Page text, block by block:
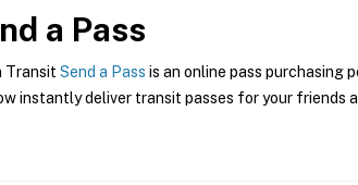
a Pass
Transit Send a Pass is an online pass purchasing
instantly deliver transit passes for your friends